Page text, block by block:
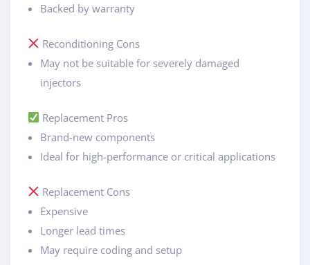
Backed by warranty
Reconditioning Cons
May not be suitable for severely damaged
injectors
Replacement Pros
Brand-new components
Ideal for high-performance or critical applications
Replacement Cons
Expensive
Longer lead times
May require coding and setup